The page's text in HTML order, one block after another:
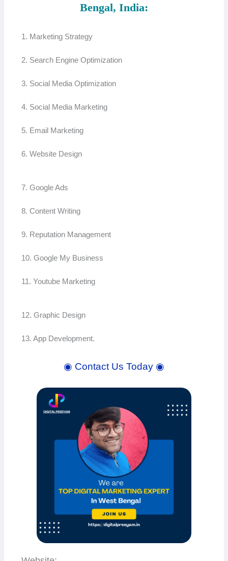
Bengal, India:
1. Marketing Strategy
2. Search Engine Optimization
3. Social Media Optimization
4. Social Media Marketing
5. Email Marketing
6. Website Design
7. Google Ads
8. Content Writing
9. Reputation Management
10. Google My Business
11. Youtube Marketing
12. Graphic Design
13. App Development.
◉ Contact Us Today ◉